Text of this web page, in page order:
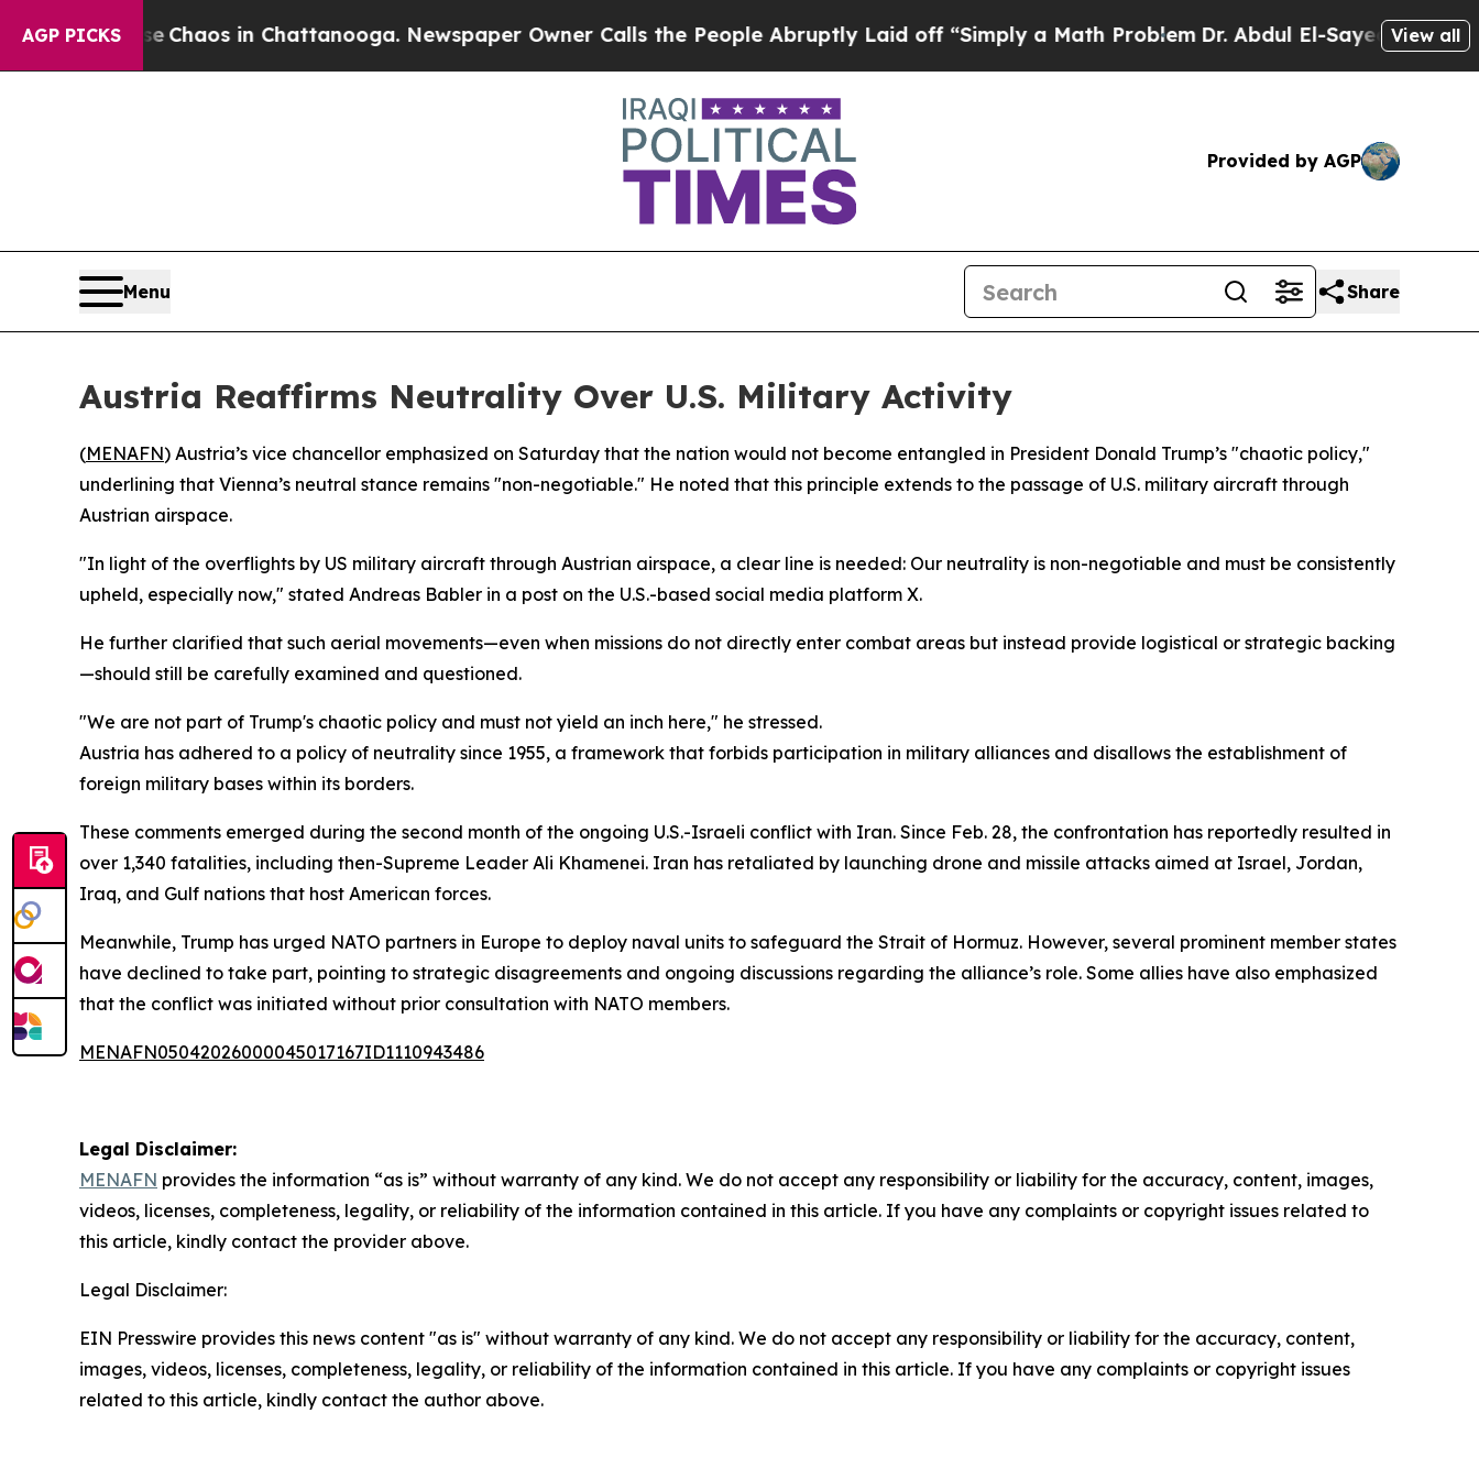
AGP PICKS
CollapseChaos in Chattanooga. Newspaper Owner Calls the People Abruptly Laid off “Simply a Math ProblemDr. Abdul El-Sayed on Historic
View all
Provided by AGP
Menu Share
Austria Reaffirms Neutrality Over U.S. Military Activity
(MENAFN) Austria’s vice chancellor emphasized on Saturday that the nation would not become entangled in President Donald Trump’s "chaotic policy,"
underlining that Vienna’s neutral stance remains "non-negotiable." He noted that this principle extends to the passage of U.S. military aircraft through
Austrian airspace.
"In light of the overflights by US military aircraft through Austrian airspace, a clear line is needed: Our neutrality is non-negotiable and must be consistently
upheld, especially now," stated Andreas Babler in a post on the U.S.-based social media platform X.
He further clarified that such aerial movements—even when missions do not directly enter combat areas but instead provide logistical or strategic backing
—should still be carefully examined and questioned.
"We are not part of Trump's chaotic policy and must not yield an inch here," he stressed.
Austria has adhered to a policy of neutrality since 1955, a framework that forbids participation in military alliances and disallows the establishment of
foreign military bases within its borders.
These comments emerged during the second month of the ongoing U.S.-Israeli conflict with Iran. Since Feb. 28, the confrontation has reportedly resulted in
over 1,340 fatalities, including then-Supreme Leader Ali Khamenei. Iran has retaliated by launching drone and missile attacks aimed at Israel, Jordan,
Iraq, and Gulf nations that host American forces.
Meanwhile, Trump has urged NATO partners in Europe to deploy naval units to safeguard the Strait of Hormuz. However, several prominent member states
have declined to take part, pointing to strategic disagreements and ongoing discussions regarding the alliance’s role. Some allies have also emphasized
that the conflict was initiated without prior consultation with NATO members.
MENAFN05042026000045017167ID1110943486
Legal Disclaimer:
MENAFN provides the information “as is” without warranty of any kind. We do not accept any responsibility or liability for the accuracy, content, images,
videos, licenses, completeness, legality, or reliability of the information contained in this article. If you have any complaints or copyright issues related to
this article, kindly contact the provider above.
Legal Disclaimer:
EIN Presswire provides this news content "as is" without warranty of any kind. We do not accept any responsibility or liability for the accuracy, content,
images, videos, licenses, completeness, legality, or reliability of the information contained in this article. If you have any complaints or copyright issues
related to this article, kindly contact the author above.